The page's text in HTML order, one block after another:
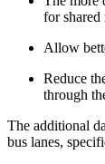
for shared
Allow
Reduce
through
The additional
bus lanes,